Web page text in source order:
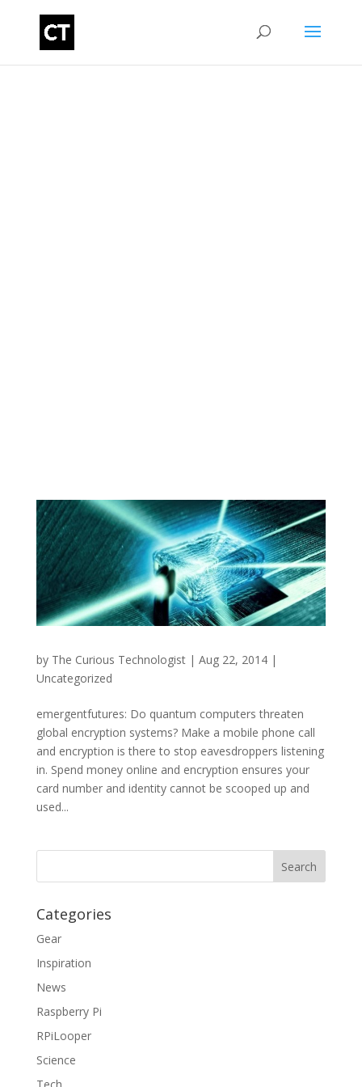
by The Curious Technologist| Aug 22, 2014|
Uncategorized
emergentfutures: Do quantum computers threaten
global encryption systems? Make a mobile phone call
and encryption is there to stop eavesdroppers listening
in. Spend money online and encryption ensures your
card number and identity cannot be scooped up and
used...
Categories
Gear
Inspiration
News
Raspberry Pi
RPiLooper
Science